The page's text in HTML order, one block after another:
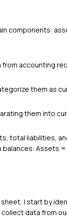
components:
from accounting
them as
them into
total liabilities,
Assets =
I start by
collect data from